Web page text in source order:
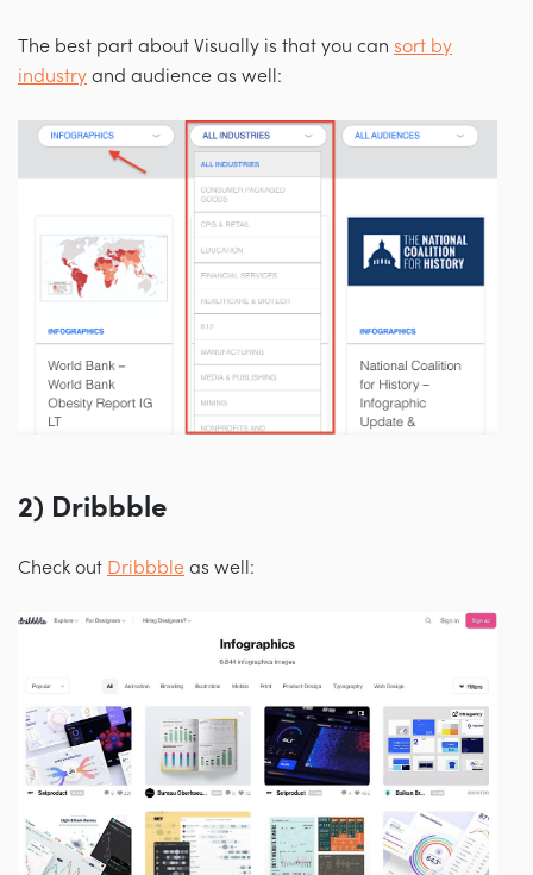
The best part about Visually is that you can sort by
industry and audience as well:
2) Dribbble
Check out Dribbble as well: